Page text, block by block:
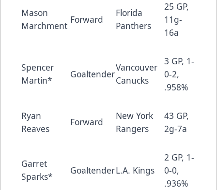
Mason
Marchment
Forward
Florida
Panthers
25 GP,
11g-
16a
Spencer
Martin*
Goaltender
Vancouver
Canucks
3 GP, 1-
0-2,
.958%
Ryan
Reaves
Forward
New York
Rangers
43 GP,
2g-7a
Garret
Sparks*
GoaltenderL.A. Kings
2 GP, 1-
0-0,
.936%